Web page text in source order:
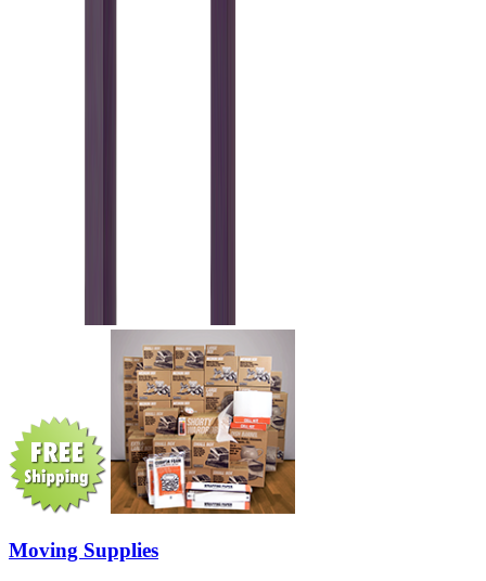
Moving Supplies